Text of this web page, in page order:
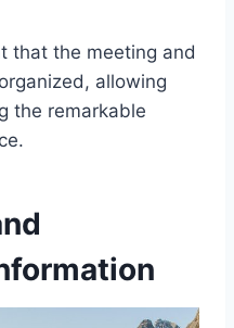
that the meeting and
allowing
the remarkable